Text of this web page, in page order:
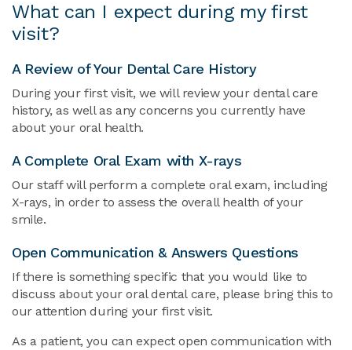
What can I expect during my first
visit?
A Review of Your Dental Care History
During your first visit, we will review your dental care
history, as well as any concerns you currently have
about your oral health.
A Complete Oral Exam with X-rays
Our staff will perform a complete oral exam, including
X-rays, in order to assess the overall health of your
smile.
Open Communication & Answers Questions
If there is something specific that you would like to
discuss about your oral dental care, please bring this to
our attention during your first visit.
As a patient, you can expect open communication with